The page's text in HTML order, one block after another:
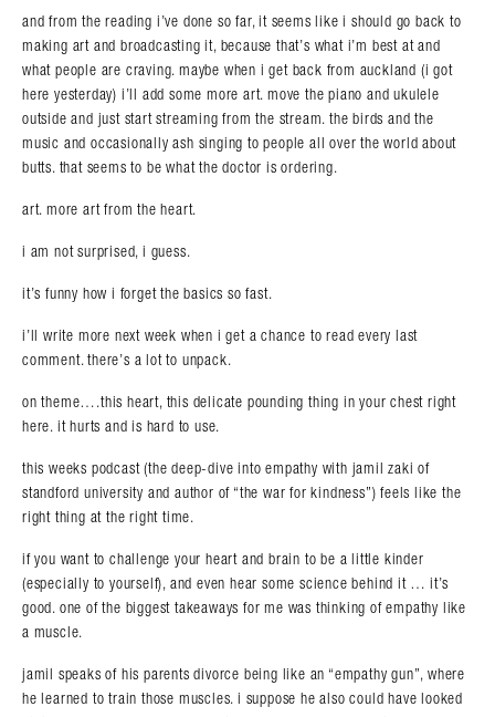
and from the reading i’ve done so far, it seems like i should go back to
making art and broadcasting it, because that’s what i’m best at and
what people are craving. maybe when i get back from auckland (i got
here yesterday) i’ll add some more art. move the piano and ukulele
outside and just start streaming from the stream. the birds and the
music and occasionally ash singing to people all over the world about
butts. that seems to be what the doctor is ordering.
art. more art from the heart.
i am not surprised, i guess.
it’s funny how i forget the basics so fast.
i’ll write more next week when i get a chance to read every last
comment. there’s a lot to unpack.
on theme….this heart, this delicate pounding thing in your chest right
here. it hurts and is hard to use.
this weeks podcast (the deep-dive into empathy with jamil zaki of
standford university and author of “the war for kindness”) feels like the
right thing at the right time.
if you want to challenge your heart and brain to be a little kinder
(especially to yourself), and even hear some science behind it … it’s
good. one of the biggest takeaways for me was thinking of empathy like
a muscle.
jamil speaks of his parents divorce being like an “empathy gun”, where
he learned to train those muscles. i suppose he also could have looked